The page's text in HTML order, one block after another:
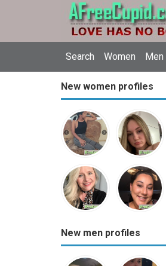
Search Women Men
New women profiles
New men profiles